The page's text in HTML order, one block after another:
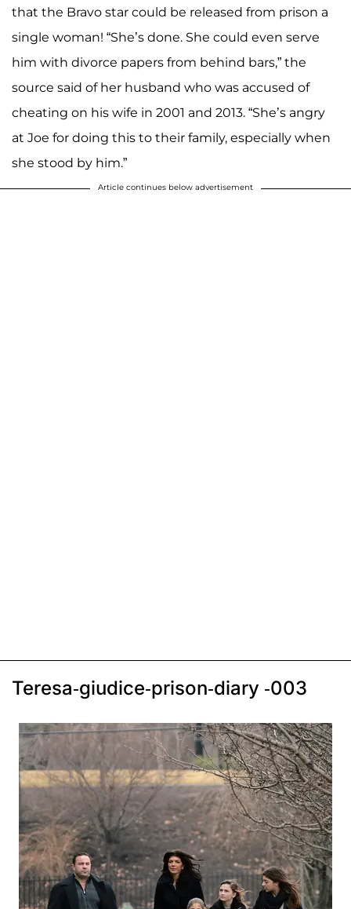
that the Bravo star could be released from prison a
single woman! “She’s done. She could even serve
him with divorce papers from behind bars,” the
source said of her husband who was accused of
cheating on his wife in 2001 and 2013. “She’s angry
at Joe for doing this to their family, especially when
she stood by him.”
Article continues below advertisement
Teresa-giudice-prison-diary -003